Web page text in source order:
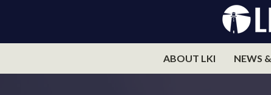
ABOUT LKI NEWS